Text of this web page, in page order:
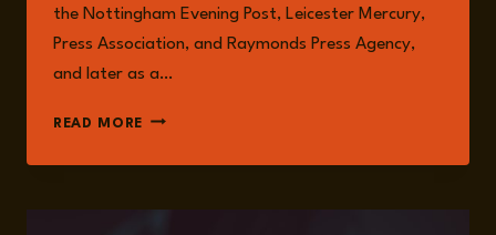
the Nottingham Evening Post, Leicester Mercury,
Press Association, and Raymonds Press Agency,
and later as a…
READ MORE NATALIE